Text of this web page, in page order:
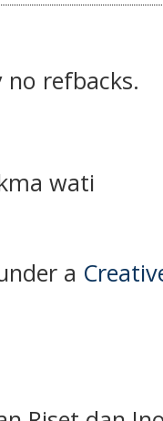
no refbacks.
wati
a